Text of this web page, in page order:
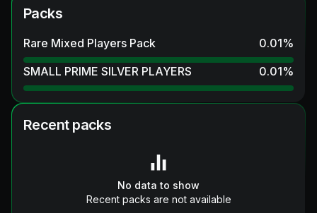
Packs
Rare Mixed Players Pack 0.01%
SMALL PRIME SILVER PLAYERS
0.01%
Recent packs
No data to show
Recent packs are not available